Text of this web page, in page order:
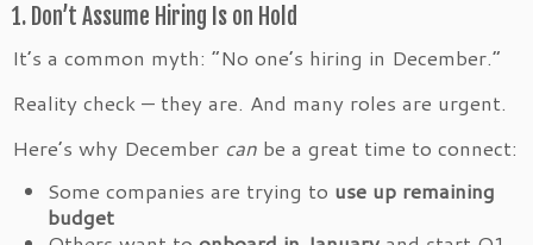
1. Don’t Assume Hiring Is on Hold
It’s a common myth: “No one’s hiring in December.”
Reality check — they are. And many roles are urgent.
Here’s why December can be a great time to connect:
Some companies are trying to use up remaining
budget